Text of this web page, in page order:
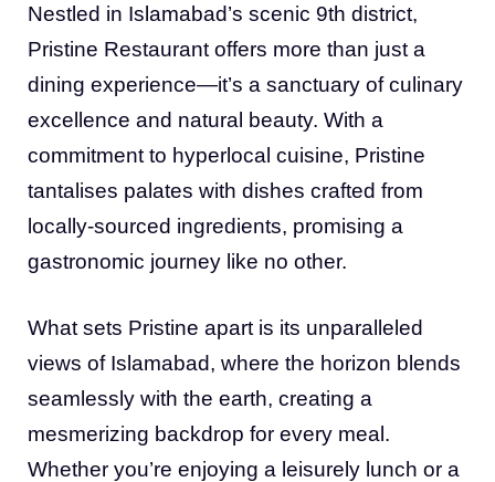
Nestled in Islamabad’s scenic 9th district,
Pristine Restaurant offers more than just a
dining experience—it’s a sanctuary of culinary
excellence and natural beauty. With a
commitment to hyperlocal cuisine, Pristine
tantalises palates with dishes crafted from
locally-sourced ingredients, promising a
gastronomic journey like no other.
What sets Pristine apart is its unparalleled
views of Islamabad, where the horizon blends
seamlessly with the earth, creating a
mesmerizing backdrop for every meal.
Whether you’re enjoying a leisurely lunch or a